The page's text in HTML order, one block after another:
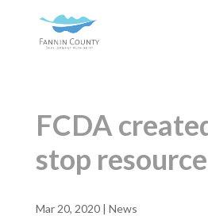
FCDA
stop
Mar 20, 2020| News